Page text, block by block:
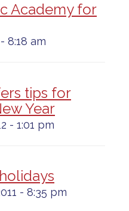
Academy for
8:18 am
tips for
Year
- 1:01 pm
- 8:35 pm